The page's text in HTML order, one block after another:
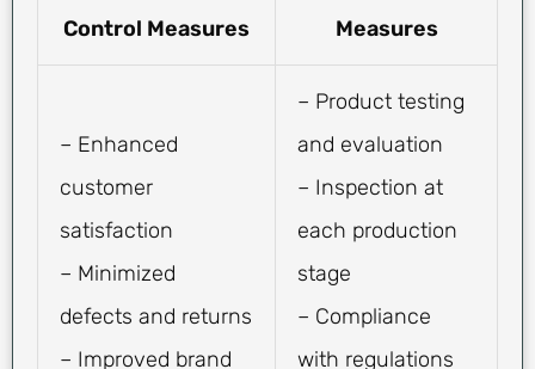
Control Measures
Measures
– Enhanced
customer
satisfaction
– Minimized
defects and returns
– Improved brand
– Product testing
and evaluation
– Inspection at
each production
stage
– Compliance
with regulations